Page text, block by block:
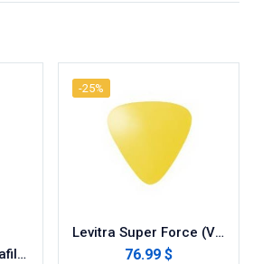
Cenforce D (Sildenafil with Dapoxetine)
-25%
Levitra Super Force (Vardenafil/Dapoxetine)
76.99 $